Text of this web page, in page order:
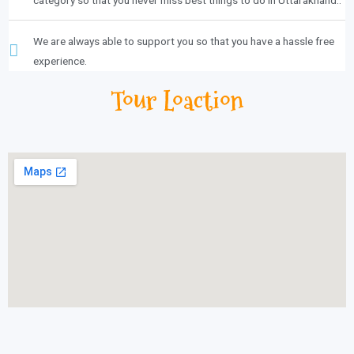
We are always able to support you so that you have a hassle free
experience.
Tour Loaction